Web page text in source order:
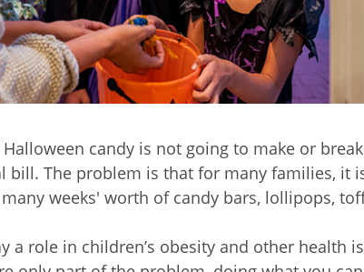
candy is not going to make or
bill. The problem is that for many families, it
weeks' worth of candy bars, lollipops,
a role in children’s obesity and other health